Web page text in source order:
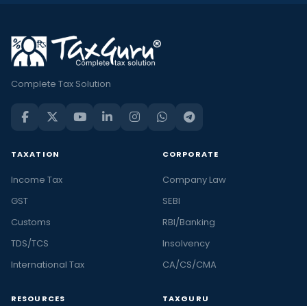
Complete Tax Solution
TAXATION
Income Tax
GST
Customs
TDS/TCS
International Tax
CORPORATE
Company Law
SEBI
RBI/Banking
Insolvency
CA/CS/CMA
RESOURCES TAXGURU